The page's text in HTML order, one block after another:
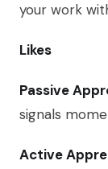
your work
Likes
Passive
signals
Active